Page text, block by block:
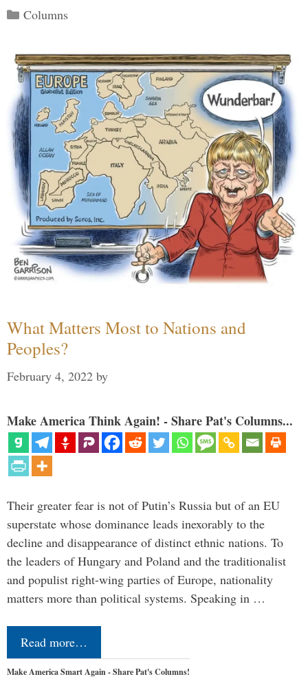
Categories
Columns
What Matters Most to Nations and
Peoples?
February 4, 2022 by
Make America Think Again! - Share Pat's Columns...
Their greater fear is not of Putin’s Russia but of an EU
superstate whose dominance leads inexorably to the
decline and disappearance of distinct ethnic nations. To
the leaders of Hungary and Poland and the traditionalist
and populist right-wing parties of Europe, nationality
matters more than political systems. Speaking in …
Read more…
Make America Smart Again - Share Pat's Columns!